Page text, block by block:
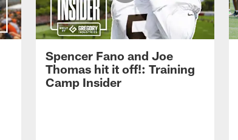
Spencer Fano and Joe
Thomas hit it off!: Training
Camp Insider